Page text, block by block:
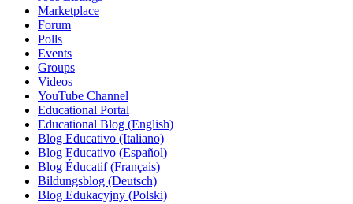
Marketplace
Forum
Polls
Events
Groups
Videos
YouTube Channel
Educational Portal
Educational Blog (English)
Blog Educativo (Italiano)
Blog Educativo (Español)
Blog Éducatif (Français)
Bildungsblog (Deutsch)
Blog Edukacyjny (Polski)